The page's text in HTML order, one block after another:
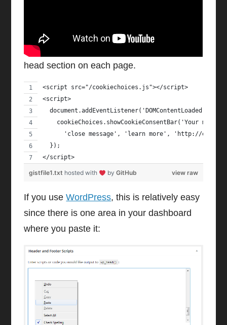
Add the following code to your website’s
head section on each page.
<script src="/cookiechoices.js"></script>
<script>
document.addEventListener('DOMContentLoaded',
cookieChoices.showCookieConsentBar('Your
'close message', 'learn more', 'http://
  });
</script>
view raw
gistfile1.txt hosted with byGitHub
If you useWordPress, this is relatively easy
since there is one area in your dashboard
where you paste it: